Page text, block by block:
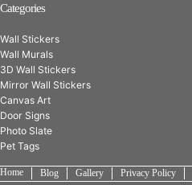
Categories
Wall Stickers
Wall Murals
3D Wall Stickers
Mirror Wall Stickers
Canvas Art
Door Signs
Photo Slate
Pet Tags
Home Blog Gallery Privacy Policy